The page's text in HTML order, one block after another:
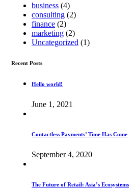
business (4)
consulting (2)
finance (2)
marketing (2)
Uncategorized (1)
Recent Posts
Hello world!
June 1, 2021
Contactless Payments’ Time Has Come
September 4, 2020
The Future of Retail: Asia’s Ecosystems